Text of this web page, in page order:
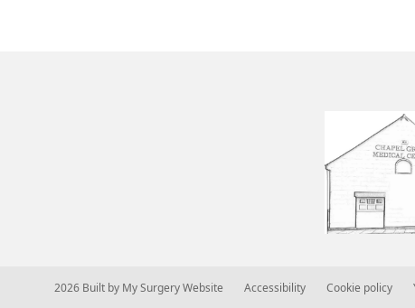
© 2026 Built by My Surgery Website Accessibility Cookie policy